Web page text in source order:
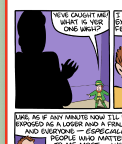
Red Button mashing provided by
comic through RSS, you may want to
or something at least especially since
than provided.